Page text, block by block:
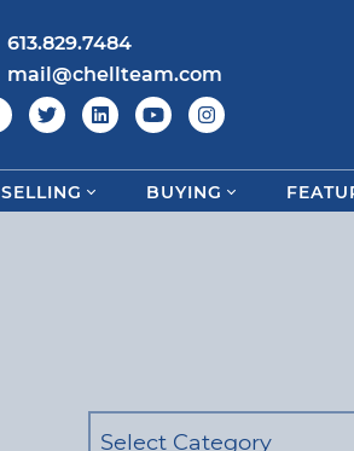
613.829.7484
mail@chellteam.com
SELLING BUYING